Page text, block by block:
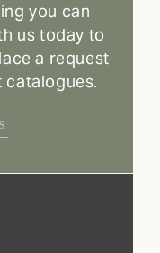
you can
us today to
a request